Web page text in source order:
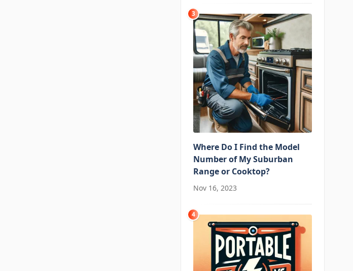
3
Where Do I Find the Model
Number of My Suburban
Range or Cooktop?
Nov 16, 2023
4